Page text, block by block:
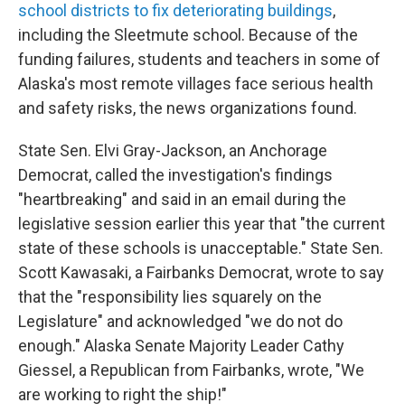
school districts to fix deteriorating buildings,
including the Sleetmute school. Because of the
funding failures, students and teachers in some of
Alaska's most remote villages face serious health
and safety risks, the news organizations found.
State Sen. Elvi Gray-Jackson, an Anchorage
Democrat, called the investigation's findings
"heartbreaking" and said in an email during the
legislative session earlier this year that "the current
state of these schools is unacceptable." State Sen.
Scott Kawasaki, a Fairbanks Democrat, wrote to say
that the "responsibility lies squarely on the
Legislature" and acknowledged "we do not do
enough." Alaska Senate Majority Leader Cathy
Giessel, a Republican from Fairbanks, wrote, "We
are working to right the ship!"